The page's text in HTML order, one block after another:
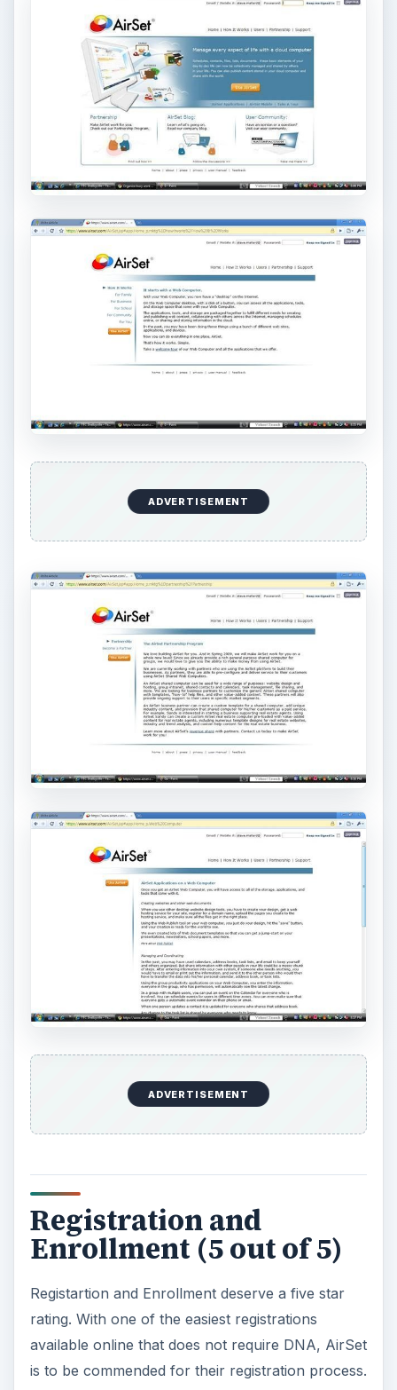
Registration and
Enrollment (5 out of 5)
Registartion and Enrollment deserve a five star
rating. With one of the easiest registrations
available online that does not require DNA, AirSet
is to be commended for their registration process.
With only ten items to fill out, this information is
secured by SSL (secure registration). AirSet
completes your registration once you reply to an
automated email. This registration process is
commendable.
Enrollment